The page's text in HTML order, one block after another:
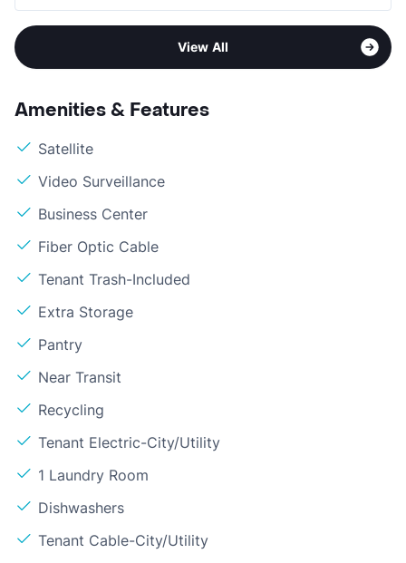
View All
Amenities & Features
Satellite
Video Surveillance
Business Center
Fiber Optic Cable
Tenant Trash-Included
Extra Storage
Pantry
Near Transit
Recycling
Tenant Electric-City/Utility
1 Laundry Room
Dishwashers
Tenant Cable-City/Utility